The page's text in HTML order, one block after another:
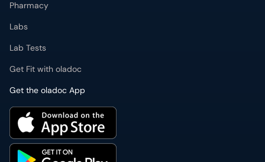
Pharmacy
Labs
Lab Tests
Get Fit with oladoc
Get the oladoc App